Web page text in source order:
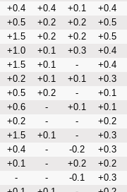
+0.4 +0.4 +0.1
+0.4
+0.5 +0.2 +0.2
+0.5
+1.5 +0.2 +0.2
+0.5
+1.0 +0.1 +0.3
+0.4
+1.5 +0.1 -
+0.4
+0.2 +0.1 +0.1
+0.3
+0.5 +0.2 -
+0.1
+0.6 - +0.1
+0.1
+0.2 - -
+0.2
+1.5 +0.1 -
+0.3
+0.4 - -0.2
+0.3
+0.1 - +0.2
+0.2
- - -0.1
+0.3